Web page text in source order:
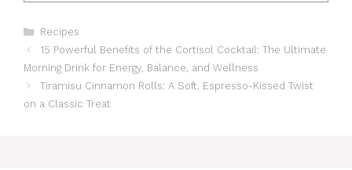
Categories
Recipes
15 Powerful Benefits of the Cortisol Cocktail: The Ultimate
Morning Drink for Energy, Balance, and Wellness
Tiramisu Cinnamon Rolls: A Soft, Espresso-Kissed Twist
on a Classic Treat